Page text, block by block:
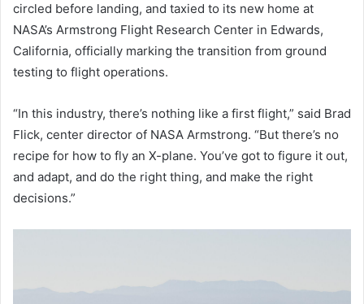
circled before landing, and taxied to its new home at
NASA’s Armstrong Flight Research Center in Edwards,
California, officially marking the transition from ground
testing to flight operations.
“In this industry, there’s nothing like a first flight,” said Brad
Flick, center director of NASA Armstrong. “But there’s no
recipe for how to fly an X-plane. You’ve got to figure it out,
and adapt, and do the right thing, and make the right
decisions.”